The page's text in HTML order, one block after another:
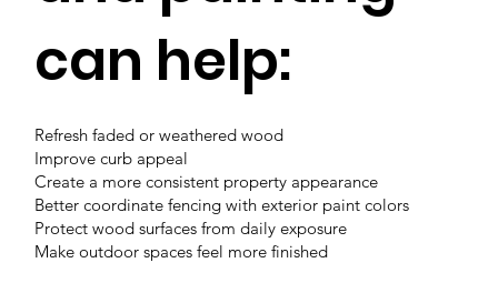
can help:
Refresh faded or weathered wood
Improve curb appeal
Create a more consistent property appearance
Better coordinate fencing with exterior paint colors
Protect wood surfaces from daily exposure
Make outdoor spaces feel more finished